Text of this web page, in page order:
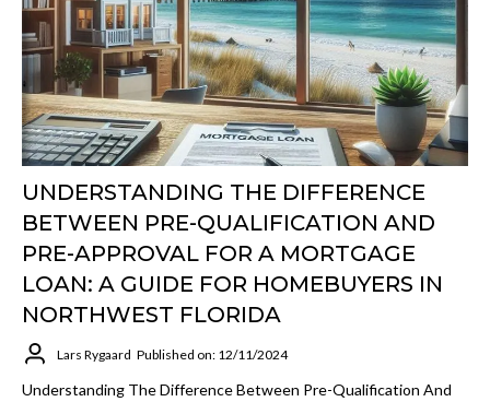
UNDERSTANDING THE DIFFERENCE
BETWEEN PRE-QUALIFICATION AND
PRE-APPROVAL FOR A MORTGAGE
LOAN: A GUIDE FOR HOMEBUYERS IN
NORTHWEST FLORIDA
Lars Rygaard Published on: 12/11/2024
Understanding The Difference Between Pre-Qualification And